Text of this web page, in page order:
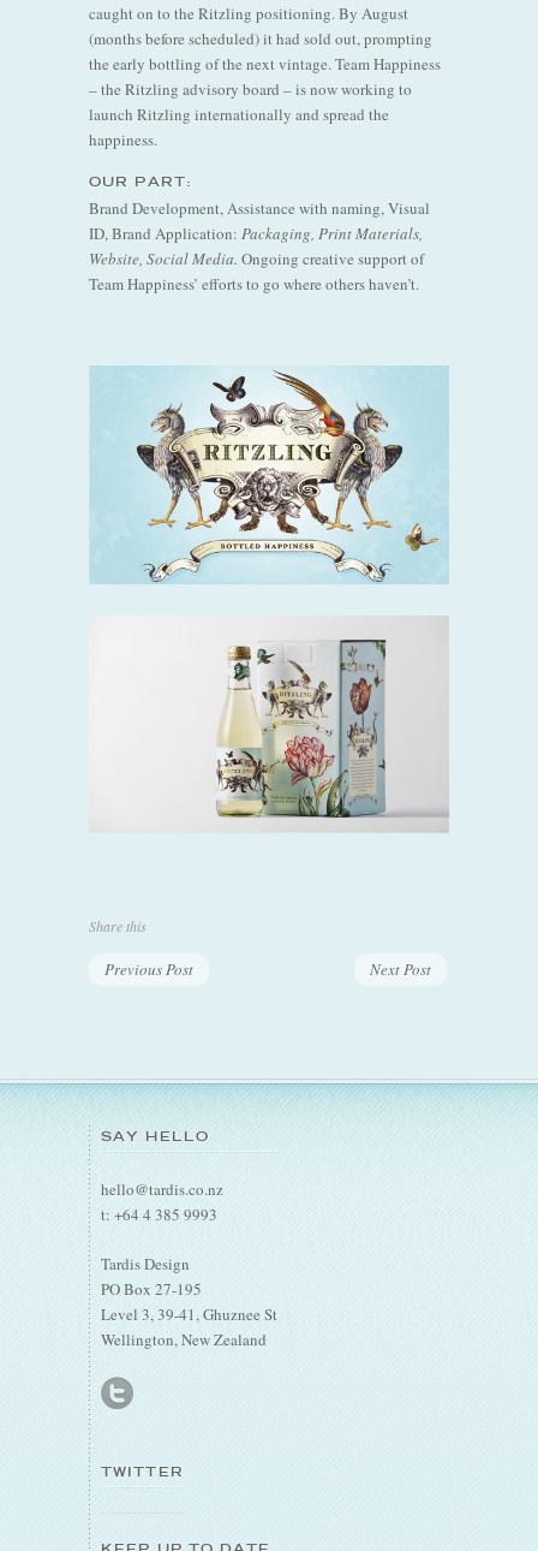
caught on to the Ritzling positioning. By August
(months before scheduled) it had sold out, prompting
the early bottling of the next vintage. Team Happiness
– the Ritzling advisory board – is now working to
launch Ritzling internationally and spread the
happiness.
OUR PART:
Brand Development, Assistance with naming, Visual
ID, Brand Application: Packaging, Print Materials,
Website, Social Media. Ongoing creative support of
Team Happiness’ efforts to go where others haven’t.
Share this
Previous Post Next Post
SAY HELLO
hello@tardis.co.nz
t: +64 4 385 9993
Tardis Design
PO Box 27-195
Level 3, 39-41, Ghuznee St
Wellington, New Zealand
TWITTER